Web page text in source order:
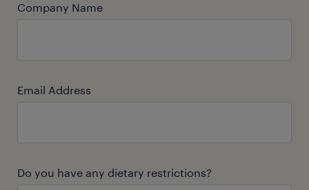
Company Name
Email Address
Do you have any dietary restrictions?